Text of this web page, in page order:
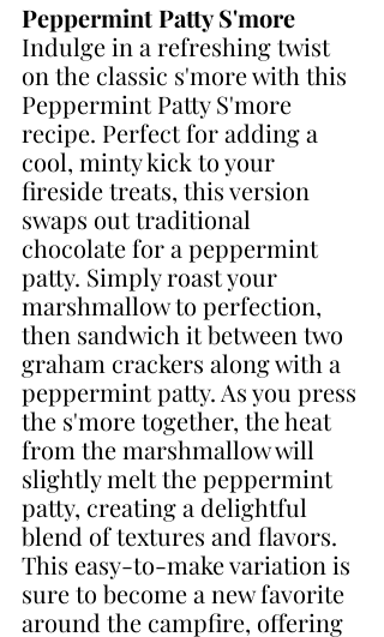
Peppermint Patty S'more
Indulge in a refreshing twist
on the classic s'more with this
Peppermint Patty S'more
recipe. Perfect for adding a
cool, minty kick to your
fireside treats, this version
swaps out traditional
chocolate for a peppermint
patty. Simply roast your
marshmallow to perfection,
then sandwich it between two
graham crackers along with a
peppermint patty. As you press
the s'more together, the heat
from the marshmallow will
slightly melt the peppermint
patty, creating a delightful
blend of textures and flavors.
This easy-to-make variation is
sure to become a new favorite
around the campfire, offering